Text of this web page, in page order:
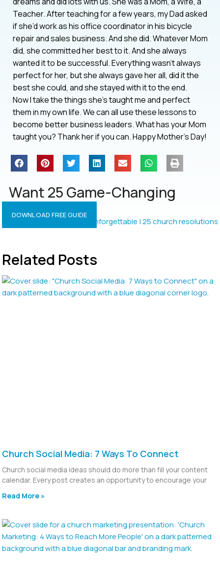
Teacher. After teaching for a few years, my Dad asked
if she’d work as his office coordinator in his bicycle
repair and sales business. And she did. Whatever Mom
did, she committed her best to it. And she always
wanted it to be successful. Everything wasn’t always
perfect for her, but she always gave her all, did it the
best she could, and she stayed with it to the end.
Now I take the things she’s taught me and perfect
them in my own life. We can all use these lessons to
become better business leaders. What has your Mom
taught you? Thank her if you can. Happy Mother’s Day!
Want 25 Game-Changing
Resolutions?
DOWNLOAD FREE GUIDE
Related Posts
Church Social Media: 7 Ways To Connect
Church social media ideas should do more than fill your content
calendar. Every post creates an opportunity to encourage your
Read More »